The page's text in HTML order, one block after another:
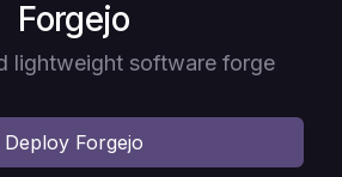
Deploy
Forgejo
lightweight software forge
Deploy Forgejo